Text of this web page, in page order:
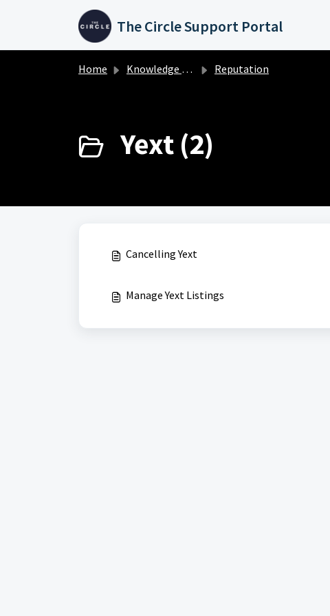
Skip to main content
The Circle Support Portal
Home Knowledge base Reputation
Yext (2)
Cancelling Yext
Manage Yext Listings